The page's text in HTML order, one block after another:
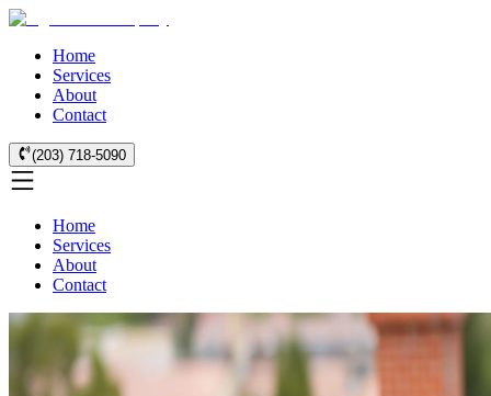
Home
Services
About
Contact
(203) 718-5090
Home
Services
About
Contact